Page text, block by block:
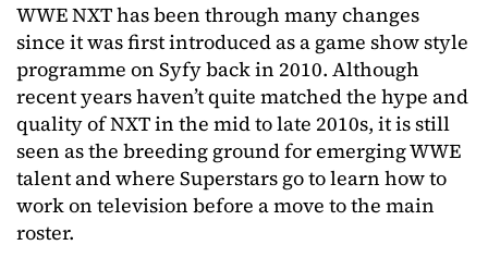
WWE NXT has been through many changes
since it was first introduced as a game show style
programme on Syfy back in 2010. Although
recent years haven’t quite matched the hype and
quality of NXT in the mid to late 2010s, it is still
seen as the breeding ground for emerging WWE
talent and where Superstars go to learn how to
work on television before a move to the main
roster.